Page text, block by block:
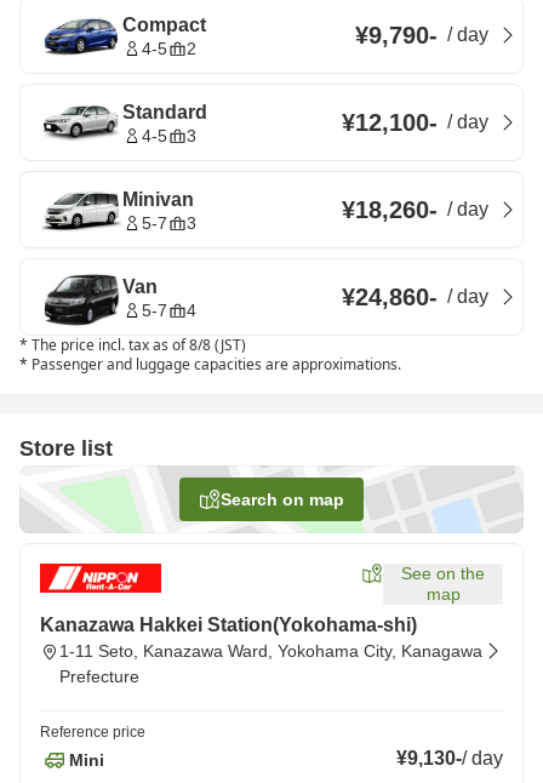
Compact
4-5 2 ¥9,790- /day
Standard
4-5 3 ¥12,100- /day
Minivan
5-7 3 ¥18,260- /day
Van
5-7 4 ¥24,860- /day
* The price incl. tax as of 8/8 (JST)
* Passenger and luggage capacities are approximations.
Store list
Search on map
See on the
map
Kanazawa Hakkei Station(Yokohama-shi)
1-11 Seto, Kanazawa Ward, Yokohama City, Kanagawa
Prefecture
Reference price
Mini ¥9,130-/day